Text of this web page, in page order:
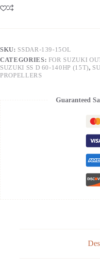
SKU: SSDAR-139-15OL
CATEGORIES: FOR SUZUKI
SUZUKI SS D 60-140HP (15T),
PROPELLERS
Guaranteed